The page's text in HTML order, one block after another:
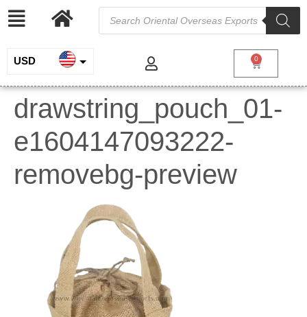
USD
INR
EUR
GBP
0
drawstring_pouch_01-
e1604147093222-
removebg-preview